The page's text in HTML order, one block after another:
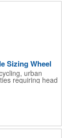
Sizing Wheel
urban
requiring head
favorite that
exact fit, and a
protects with
riding a bicycle
bike commuting
CPSC certified